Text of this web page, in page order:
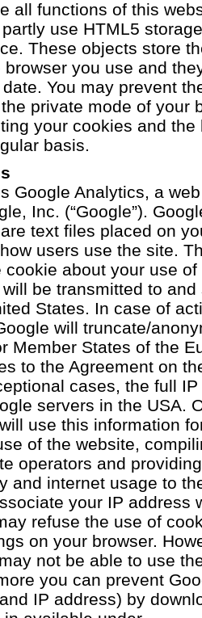
all functions of this
use HTML5
These objects store
you use and
You may prevent
private mode of your
your cookies and the
basis.
Google Analytics, a
Inc. (“Google”).
are text files placed on
users use the site.
cookie about your use
be transmitted to
States. In case of
will truncate/
Member States of the
to the Agreement on
cases, the full
servers in the USA.
use this information
of the website,
operators and
and internet usage to
your IP address
refuse the use of
on your browser.
not be able to use
you can prevent
IP address) by